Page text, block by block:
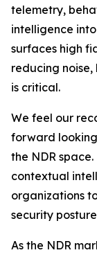
telemetry,
intelligence
surfaces high
reducing
is critical.
We feel our
forward
the NDR
contextual
organizations
security
As the NDR